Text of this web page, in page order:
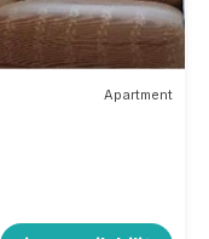
Apartment